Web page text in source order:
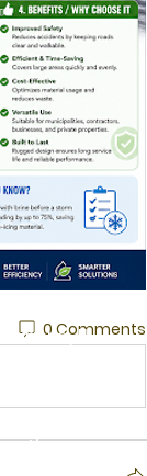
0 Comments
St. George
Aurora, IL